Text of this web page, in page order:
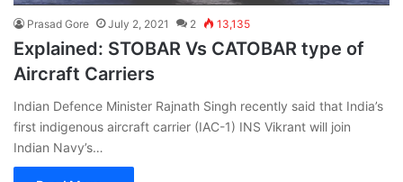
Prasad Gore July 2, 2021 2 13,135
Explained: STOBAR Vs CATOBAR type of
Aircraft Carriers
Indian Defence Minister Rajnath Singh recently said that India’s
first indigenous aircraft carrier (IAC-1) INS Vikrant will join
Indian Navy’s…